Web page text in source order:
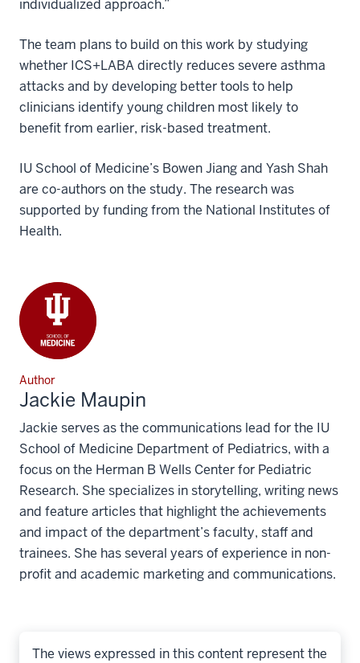
individualized approach.”
The team plans to build on this work by studying
whether ICS+LABA directly reduces severe asthma
attacks and by developing better tools to help
clinicians identify young children most likely to
benefit from earlier, risk-based treatment.
IU School of Medicine’s Bowen Jiang and Yash Shah
are co-authors on the study. The research was
supported by funding from the National Institutes of
Health.
Author
Jackie Maupin
Jackie serves as the communications lead for the IU
School of Medicine Department of Pediatrics, with a
focus on the Herman B Wells Center for Pediatric
Research. She specializes in storytelling, writing news
and feature articles that highlight the achievements
and impact of the department’s faculty, staff and
trainees. She has several years of experience in non-
profit and academic marketing and communications.
The views expressed in this content represent the